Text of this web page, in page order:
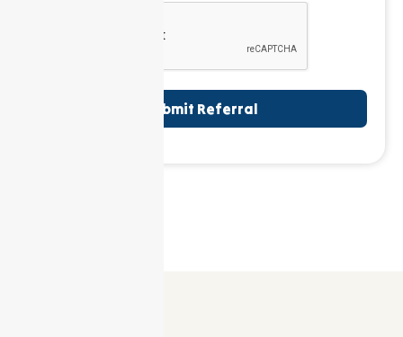
Submit Referral